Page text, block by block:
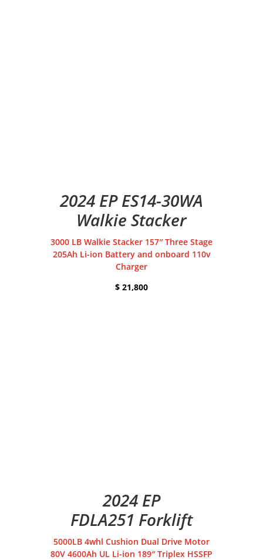
2024 EP ES14-30WA
Walkie Stacker
3000 LB Walkie Stacker 157″ Three Stage
205Ah Li-ion Battery and onboard 110v
Charger
$ 21,800
2024 EP
FDLA251 Forklift
5000LB 4whl Cushion Dual Drive Motor
80V 4600Ah UL Li-ion 189″ Triplex HSSFP